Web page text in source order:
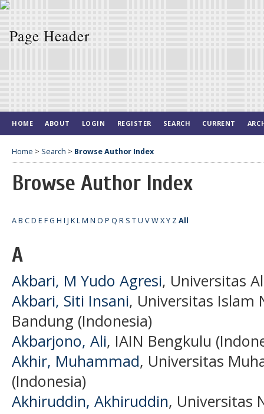
HOME ABOUT LOGIN REGISTER SEARCH CURRENT
Home > Search > Browse Author Index
Browse Author Index
AB CD E FG H I J KLM N O P Q R S TU VWXY ZAll
A
Akbari, M Yudo Agresi, Universitas
Akbari, Siti Insani, Universitas Islam
Bandung (Indonesia)
Akbarjono, Ali, IAIN Bengkulu
Akhir, Muhammad, Universitas
(Indonesia)
Akhiruddin, Akhiruddin, Universitas